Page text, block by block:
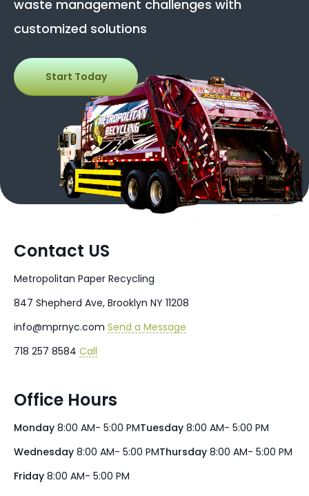
waste management challenges with
customized solutions
Start Today
Contact US
Metropolitan Paper Recycling
847 Shepherd Ave, Brooklyn NY 11208
info@mprnyc.com Send a Message
718 257 8584 Call
Office Hours
Monday 8:00 AM- 5:00 PMTuesday 8:00 AM- 5:00 PM
Wednesday 8:00 AM- 5:00 PMThursday 8:00 AM- 5:00 PM
Friday 8:00 AM- 5:00 PM